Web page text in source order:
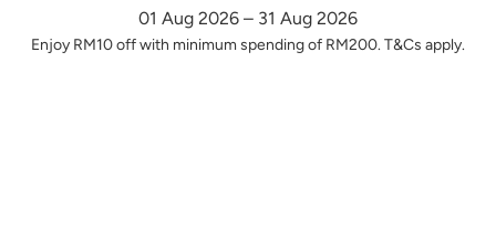
01 Aug 2026 – 31 Aug 2026
Enjoy RM10 off with minimum spending of RM200. T&Cs apply.